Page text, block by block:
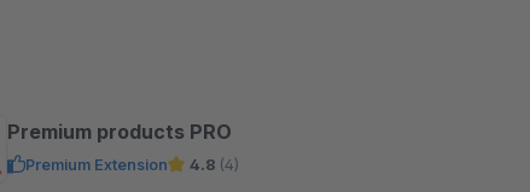
Premium products PRO
Premium Extension 4.8 (4)